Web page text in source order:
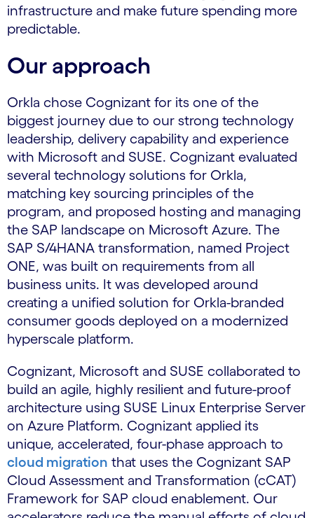
infrastructure and make future spending more
predictable.
Our approach
Orkla chose Cognizant for its one of the
biggest journey due to our strong technology
leadership, delivery capability and experience
with Microsoft and SUSE. Cognizant evaluated
several technology solutions for Orkla,
matching key sourcing principles of the
program, and proposed hosting and managing
the SAP landscape on Microsoft Azure. The
SAP S/4HANA transformation, named Project
ONE, was built on requirements from all
business units. It was developed around
creating a unified solution for Orkla-branded
consumer goods deployed on a modernized
hyperscale platform.
Cognizant, Microsoft and SUSE collaborated to
build an agile, highly resilient and future-proof
architecture using SUSE Linux Enterprise Server
on Azure Platform. Cognizant applied its
unique, accelerated, four-phase approach to
cloud migration that uses the Cognizant SAP
Cloud Assessment and Transformation (cCAT)
Framework for SAP cloud enablement. Our